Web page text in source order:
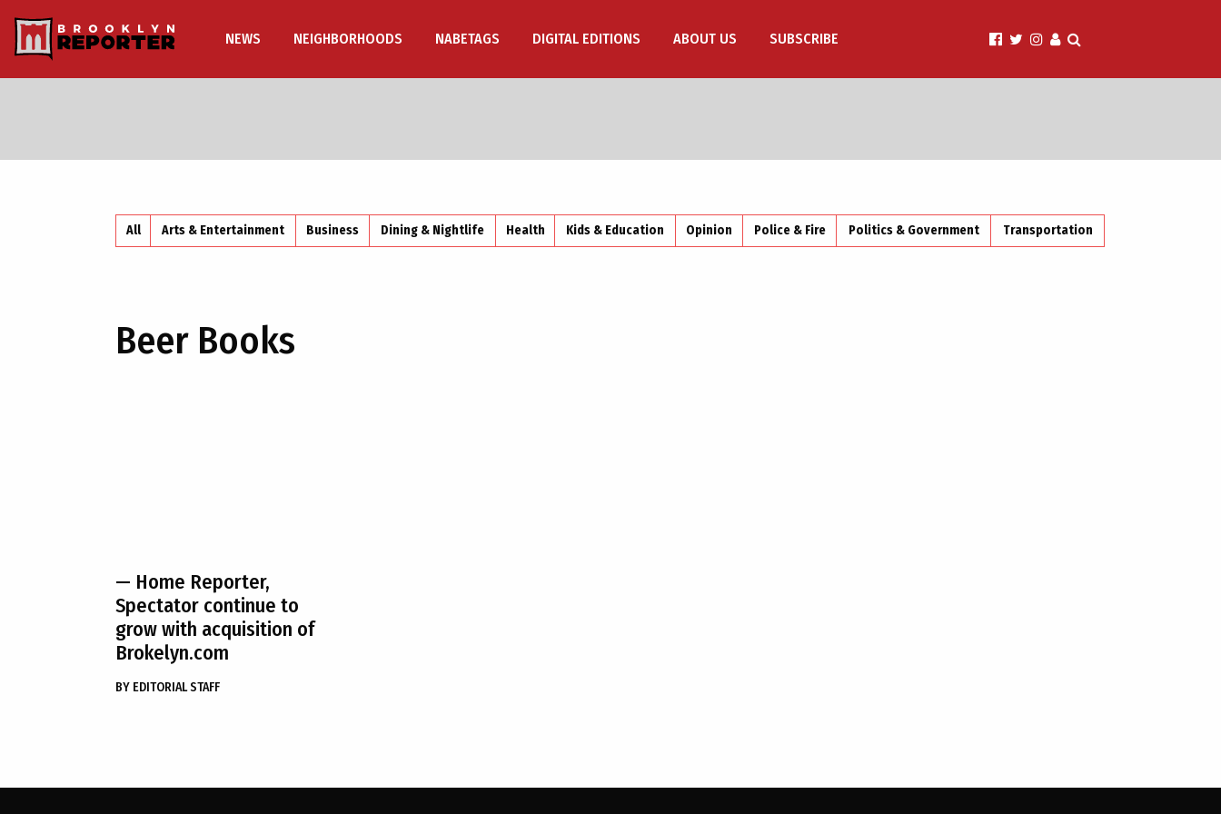
NEWS NEIGHBORHOODS NABETAGS DIGITAL EDITIONS ABOUT US SUBSCRIBE
All Arts & Entertainment Business Dining & Nightlife Health Kids & Education Opinion Police & Fire Politics & Government Transportation
Beer Books
— Home Reporter,
Spectator continue to
grow with acquisition of
Brokelyn.com
BY EDITORIAL STAFF